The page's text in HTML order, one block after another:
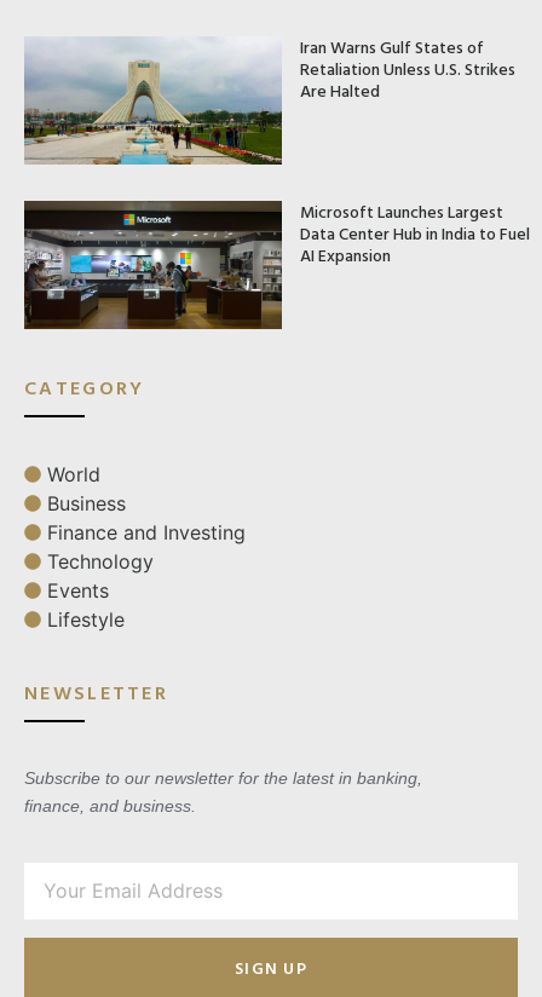
Iran Warns Gulf States of
Retaliation Unless U.S. Strikes
Are Halted
Microsoft Launches Largest
Data Center Hub in India to Fuel
AI Expansion
CATEGORY
World
Business
Finance and Investing
Technology
Events
Lifestyle
NEWSLETTER
Subscribe to our newsletter for the latest in banking,
finance, and business.
SIGN UP